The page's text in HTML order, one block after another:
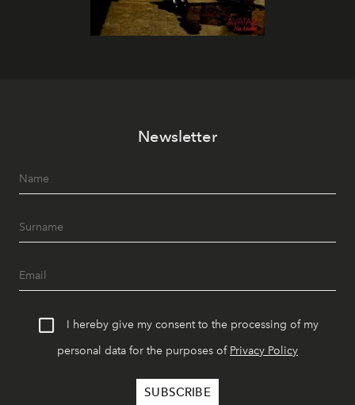
Newsletter
I hereby give my consent to the processing of my
personal data for the purposes of Privacy Policy